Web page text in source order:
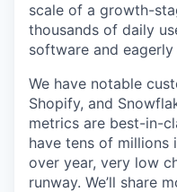
scale of a growth-
thousands of daily
software and
We have notable
Shopify, and
metrics are best-in-
have tens of millions
over year, very low
runway. We’ll share